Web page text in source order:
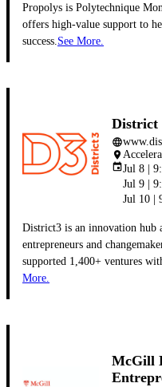
Propolys is Polytechnique
offers high-value support to
success.See More.
District
language
place
eventJul 8 |
Jul 9 |
Jul 10 |
District3 is an innovation hub
entrepreneurs and
supported 1,400+ ventures
More.
McGill